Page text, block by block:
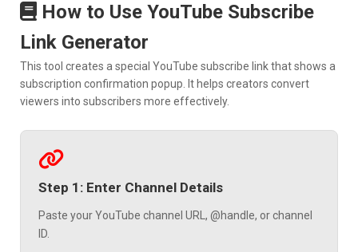
How to Use YouTube Subscribe
Link Generator
This tool creates a special YouTube subscribe link that shows a
subscription confirmation popup. It helps creators convert
viewers into subscribers more effectively.
Step 1: Enter Channel Details
Paste your YouTube channel URL, @handle, or channel
ID.